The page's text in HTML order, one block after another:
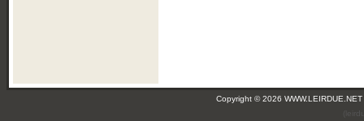
Copyright © 2026